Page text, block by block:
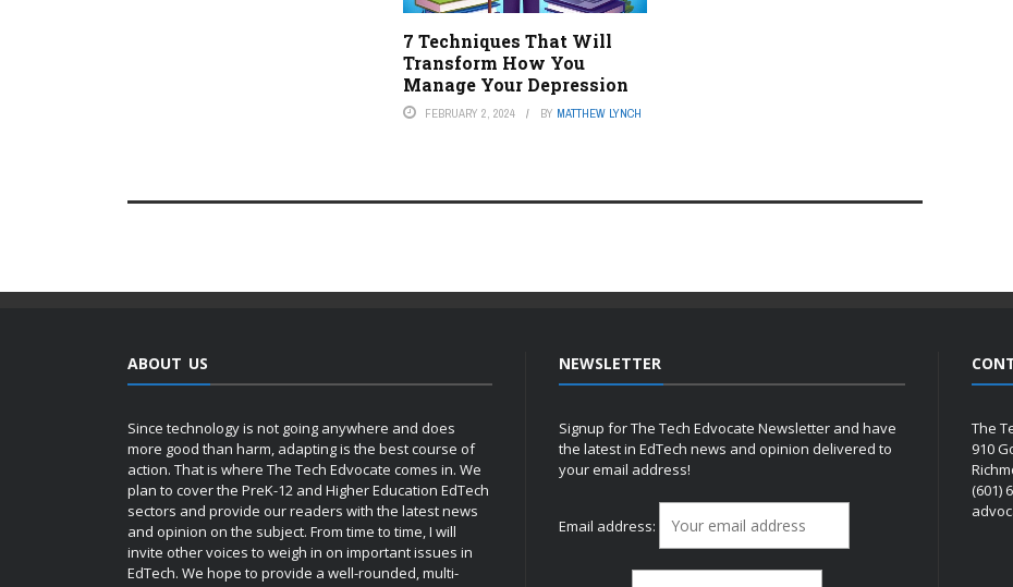
7 Techniques That Will
Transform How You
Manage Your Depression
FEBRUARY 2, 2024 BY MATTHEW LYNCH
ABOUT US
Since technology is not going anywhere and does
more good than harm, adapting is the best course of
action. That is where The Tech Edvocate comes in. We
plan to cover the PreK-12 and Higher Education EdTech
sectors and provide our readers with the latest news
and opinion on the subject. From time to time, I will
invite other voices to weigh in on important issues in
EdTech. We hope to provide a well-rounded, multi-
NEWSLETTER
Signup for The Tech Edvocate Newsletter and have
the latest in EdTech news and opinion delivered to
your email address!
Email address:
The
910
(601)